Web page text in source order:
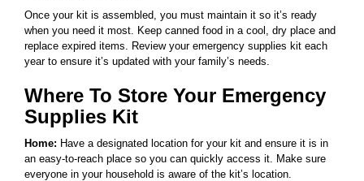
Once your kit is assembled, you must maintain it so it’s ready
when you need it most. Keep canned food in a cool, dry place and
replace expired items. Review your emergency supplies kit each
year to ensure it’s updated with your family’s needs.
Where To Store Your Emergency
Supplies Kit
Home: Have a designated location for your kit and ensure it is in
an easy-to-reach place so you can quickly access it. Make sure
everyone in your household is aware of the kit’s location.